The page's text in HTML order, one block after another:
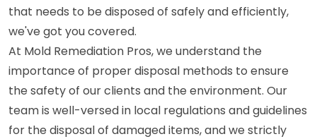
that needs to be disposed of safely and efficiently,
we've got you covered.
At Mold Remediation Pros, we understand the
importance of proper disposal methods to ensure
the safety of our clients and the environment. Our
team is well-versed in local regulations and guidelines
for the disposal of damaged items, and we strictly